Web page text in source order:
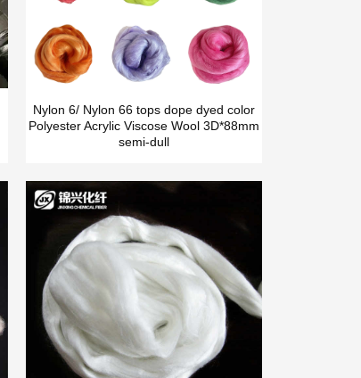
Nylon 6/ Nylon 66 tops dope dyed color
Polyester Acrylic Viscose Wool 3D*88mm
semi-dull